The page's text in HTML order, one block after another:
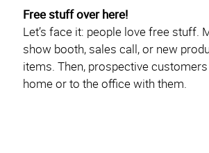
Free stuff over here!
Let’s face it: people love free stuff.
show booth, sales call, or new
items. Then, prospective
home or to the office with them.